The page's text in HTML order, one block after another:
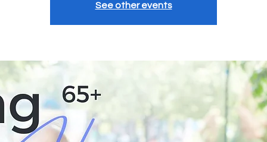
See other events